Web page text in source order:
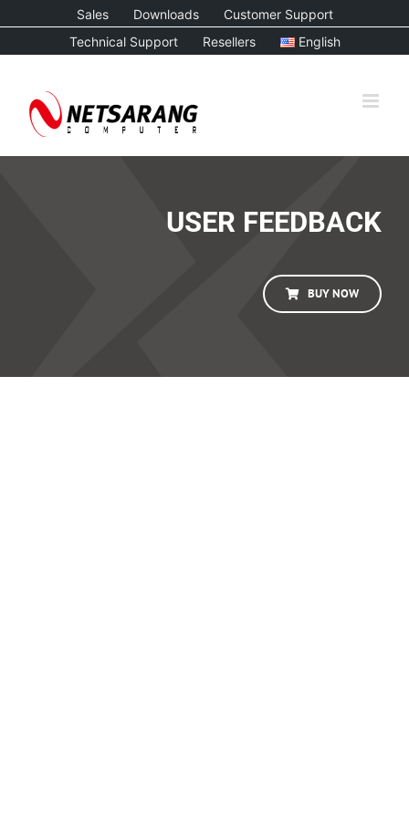
content
Sales Downloads
Customer Support
Technical Support
Resellers English
USER FEEDBACK
BUY NOW